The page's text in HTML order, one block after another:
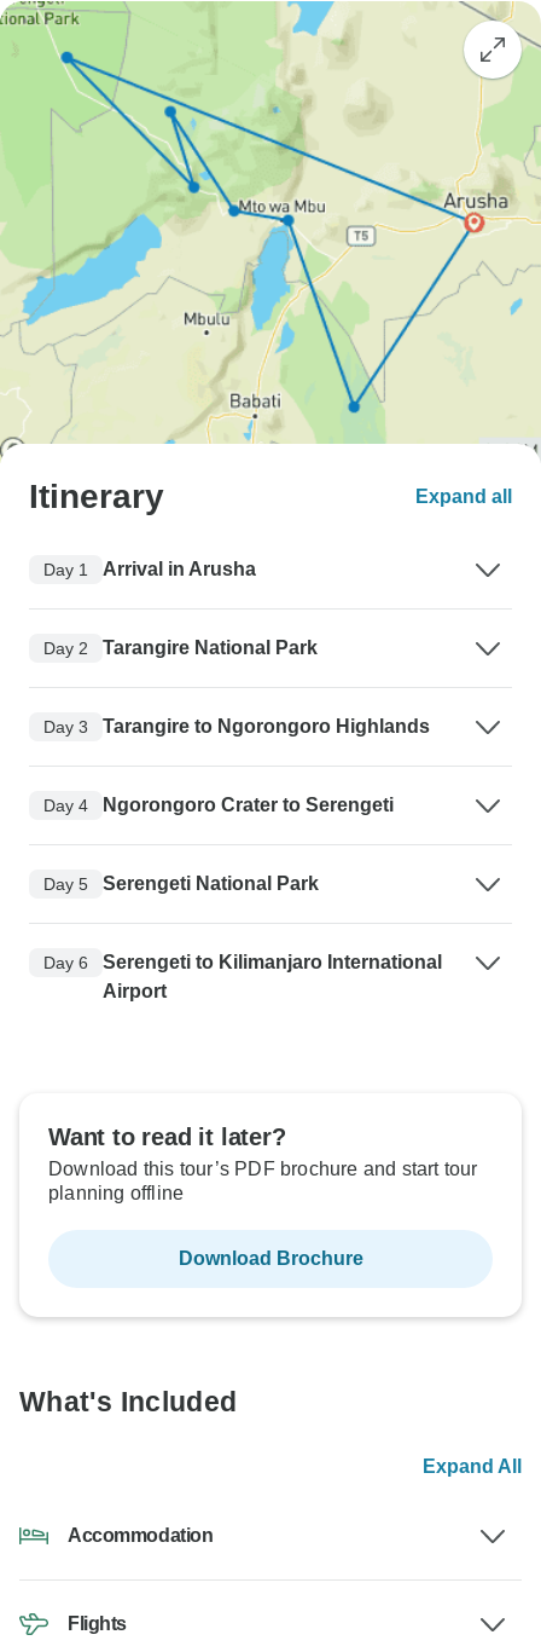
Itinerary Expand all
Day 1 Arrival in Arusha
Day 2 Tarangire National Park
Day 3 Tarangire to Ngorongoro Highlands
Day 4 Ngorongoro Crater to Serengeti
Day 5 Serengeti National Park
Day 6
Serengeti to Kilimanjaro International
Airport
Want to read it later?
Download this tour’s PDF brochure and start tour
planning offline
Download Brochure
What's Included
Expand All
Accommodation
Flights